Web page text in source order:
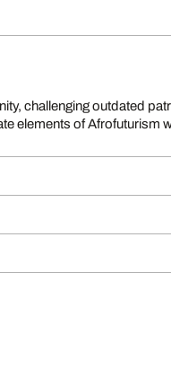
elements of Afrofuturism